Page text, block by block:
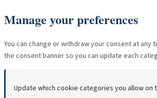
Manage your preferences
You can change or withdraw your consent at any
the consent banner so you can update each
Update which cookie categories you allow on